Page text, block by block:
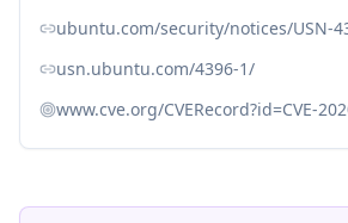
ubuntu.com/security/notices/USN-
usn.ubuntu.com/4396-1/
www.cve.org/CVERecord?id=CVE-